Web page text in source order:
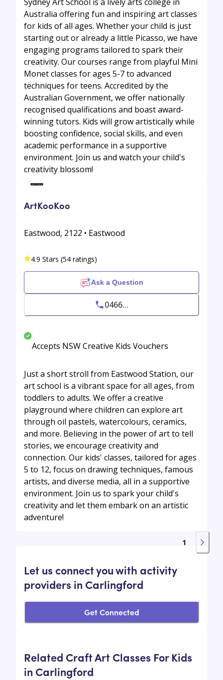
Sydney Art School is a lively arts college in
Australia offering fun and inspiring art classes
for kids of all ages. Whether your child is just
starting out or already a little Picasso, we have
engaging programs tailored to spark their
creativity. Our courses range from playful Mini
Monet classes for ages 5-7 to advanced
techniques for teens. Accredited by the
Australian Government, we offer nationally
recognised qualifications and boast award-
winning tutors. Kids will grow artistically while
boosting confidence, social skills, and even
academic performance in a supportive
environment. Join us and watch your child's
creativity blossom!
ArtKooKoo
Eastwood, 2122 • Eastwood
4.9 Stars (54 ratings)
Ask a Question
0466...
Accepts NSW Creative Kids Vouchers
Just a short stroll from Eastwood Station, our
art school is a vibrant space for all ages, from
toddlers to adults. We offer a creative
playground where children can explore art
through oil pastels, watercolours, ceramics,
and more. Believing in the power of art to tell
stories, we encourage creativity and
connection. Our kids' classes, tailored for ages
5 to 12, focus on drawing techniques, famous
artists, and diverse media, all in a supportive
environment. Join us to spark your child's
creativity and let them embark on an artistic
adventure!
1
Let us connect you with activity
providers in Carlingford
Get Connected
Related Craft Art Classes For Kids
in Carlingford